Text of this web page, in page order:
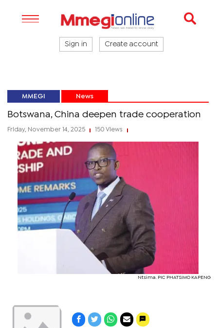
Sign in Create account
MMEGI News
Botswana, China deepen trade cooperation
Friday, November 14, 2025 150 Views
Ntsima. PIC PHATSIMO KAPENG